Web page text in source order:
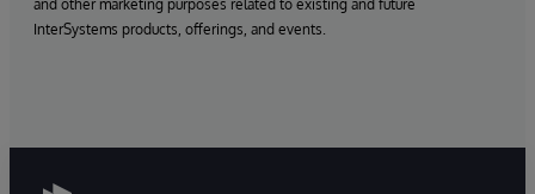
and other marketing purposes related to existing and future
InterSystems products, offerings, and events.